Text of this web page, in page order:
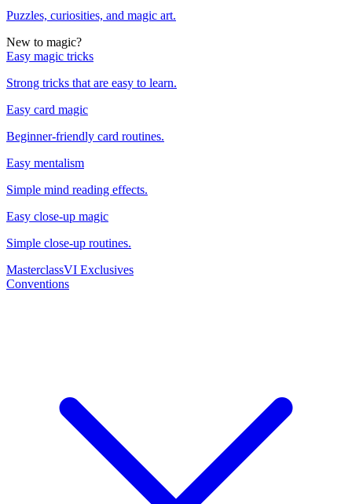
Puzzles, curiosities, and magic art.
New to magic?
Easy magic tricks
Strong tricks that are easy to learn.
Easy card magic
Beginner-friendly card routines.
Easy mentalism
Simple mind reading effects.
Easy close-up magic
Simple close-up routines.
MasterclassVI Exclusives
Conventions